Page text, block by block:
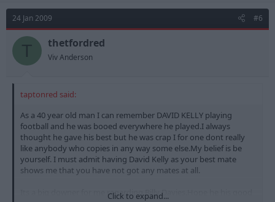
24 Jan 2009 #6
T thetfordred
Viv Anderson
taptonred said:
As a 40 year old man I can remember DAVID KELLY playing
football and he was booed everywhere he played.I always
thought he gave his best but he was crap I for one dont really
like anybody who copies in any way some else.My belief is be
yourself. I must admit having David Kelly as your best mate
shows me that you have not got any mates at all.
Its a big downer for me regarding Billy Davies.Hope he his good
Click to expand...